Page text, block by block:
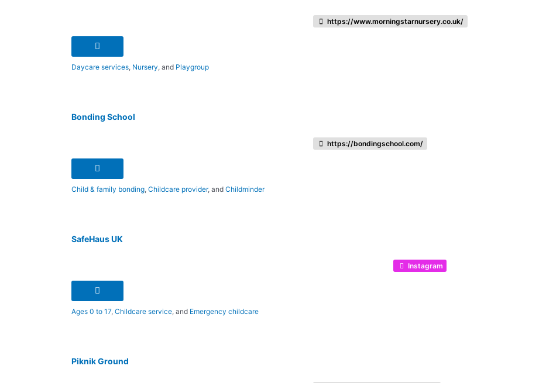
https://www.morningstarnursery.co.uk/
Daycare services, Nursery, and Playgroup
Bonding School
https://bondingschool.com/
Child & family bonding,Childcare provider, andChildminder
SafeHaus UK
Instagram
Ages 0 to 17,Childcare service, and Emergency childcare
Piknik Ground